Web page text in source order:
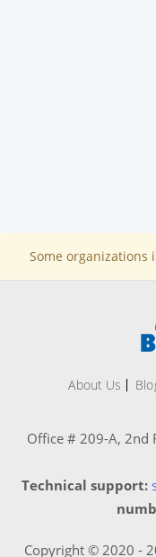
Some organizations
About Us
Office # 209-A, 2nd
Technical support:
Copyright © 2020 -